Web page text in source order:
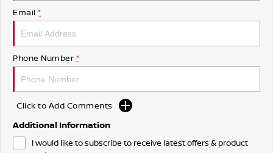
Email *
Phone Number *
Click to Add Comments
Additional Information
I would like to subscribe to receive latest offers & product